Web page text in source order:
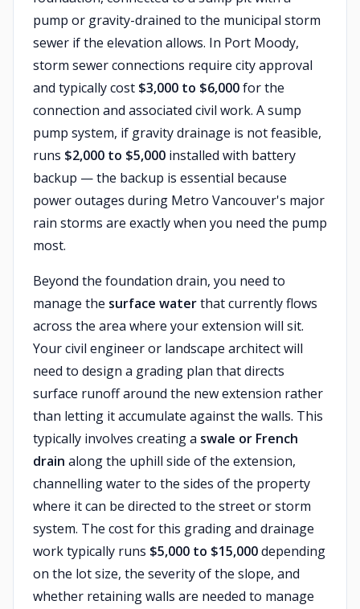
pump or gravity-drained to the municipal storm
sewer if the elevation allows. In Port Moody,
storm sewer connections require city approval
and typically cost $3,000 to $6,000for the
connection and associated civil work. A sump
pump system, if gravity drainage is not feasible,
runs $2,000 to $5,000 installed with battery
backup — the backup is essential because
power outages during Metro Vancouver's major
rain storms are exactly when you need the pump
most.
Beyond the foundation drain, you need to
manage the surface waterthat currently flows
across the area where your extension will sit.
Your civil engineer or landscape architect will
need to design a grading plan that directs
surface runoff around the new extension rather
than letting it accumulate against the walls. This
typically involves creating a swale or French
drain along the uphill side of the extension,
channelling water to the sides of the property
where it can be directed to the street or storm
system. The cost for this grading and drainage
work typically runs $5,000 to $15,000depending
on the lot size, the severity of the slope, and
whether retaining walls are needed to manage